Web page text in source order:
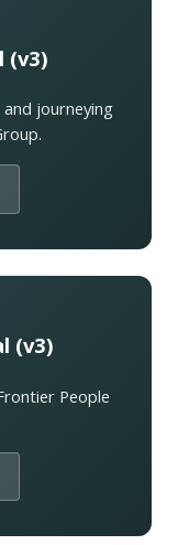
(v3)
journeying
(v3)
People